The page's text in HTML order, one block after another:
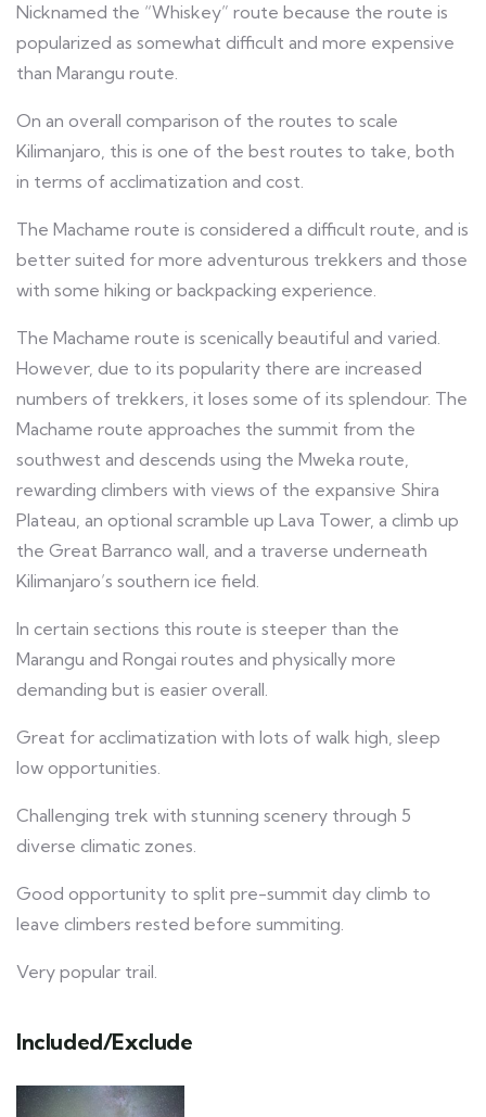
Nicknamed the “Whiskey” route because the route is
popularized as somewhat difficult and more expensive
than Marangu route.
On an overall comparison of the routes to scale
Kilimanjaro, this is one of the best routes to take, both
in terms of acclimatization and cost.
The Machame route is considered a difficult route, and is
better suited for more adventurous trekkers and those
with some hiking or backpacking experience.
The Machame route is scenically beautiful and varied.
However, due to its popularity there are increased
numbers of trekkers, it loses some of its splendour. The
Machame route approaches the summit from the
southwest and descends using the Mweka route,
rewarding climbers with views of the expansive Shira
Plateau, an optional scramble up Lava Tower, a climb up
the Great Barranco wall, and a traverse underneath
Kilimanjaro’s southern ice field.
In certain sections this route is steeper than the
Marangu and Rongai routes and physically more
demanding but is easier overall.
Great for acclimatization with lots of walk high, sleep
low opportunities.
Challenging trek with stunning scenery through 5
diverse climatic zones.
Good opportunity to split pre-summit day climb to
leave climbers rested before summiting.
Very popular trail.
Included/Exclude